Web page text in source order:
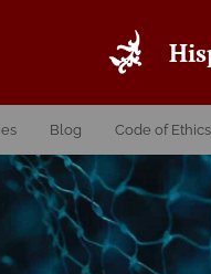
Blog Code of Ethics